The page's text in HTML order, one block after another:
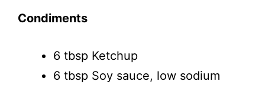
Condiments
6 tbsp Ketchup
6 tbsp Soy sauce, low sodium